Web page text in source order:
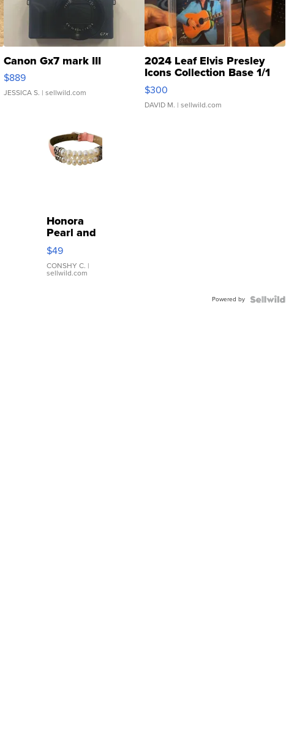
Canon Gx7 mark III
$889
JESSICA S. | sellwild.com
2024 Leaf Elvis Presley
Icons Collection Base 1/1
SSP Clear ...
$300
DAVID M. | sellwild.com
Honora
Pearl and
Pink
Leather
Bracelet
Adjustable
$49
CONSHY C. |
sellwild.com
Powered by